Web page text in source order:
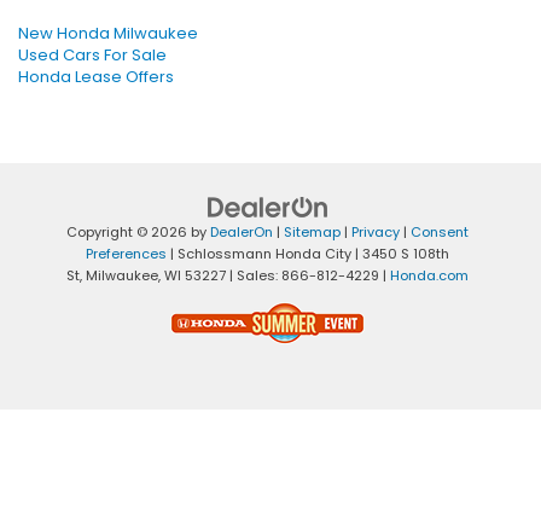
New Honda Milwaukee
Used Cars For Sale
Honda Lease Offers
Copyright © 2026 byDealerOn | Sitemap | Privacy | Consent
Preferences | Schlossmann Honda City | 3450 S 108th
St, Milwaukee,WI 53227 | Sales: 866-812-4229 | Honda.com